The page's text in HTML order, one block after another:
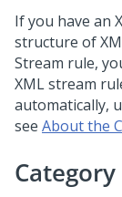
If you have an
structure of
Stream rule,
XML stream
automatically,
see About the
Category